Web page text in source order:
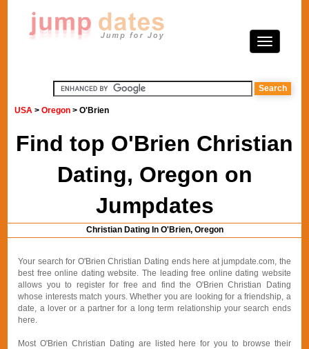
USA >Oregon > O'Brien
Find top O'Brien Christian
Dating, Oregon on
Jumpdates
Christian Dating In O'Brien, Oregon
Your search for O'Brien Christian Dating ends here at jumpdate.com, the
best free online dating website. The leading free online dating website
allows you to register for free and find the O'Brien Christian Dating
whose interests match yours. Whether you are looking for a friendship, a
date, a lover or a partner for a long term relationship your search ends
here.
Most O'Brien Christian Dating are listed here for you to browse their